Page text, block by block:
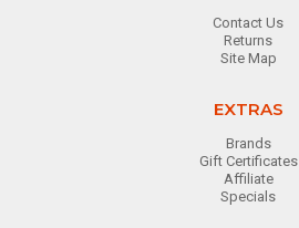
Contact Us
Returns
Site Map
EXTRAS
Brands
Gift Certificates
Affiliate
Specials